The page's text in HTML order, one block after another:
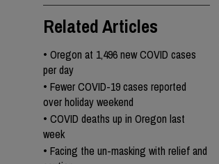
Related Articles
• Oregon at 1,496 new COVID cases
per day
• Fewer COVID-19 cases reported
over holiday weekend
• COVID deaths up in Oregon last
week
• Facing the un-masking with relief and